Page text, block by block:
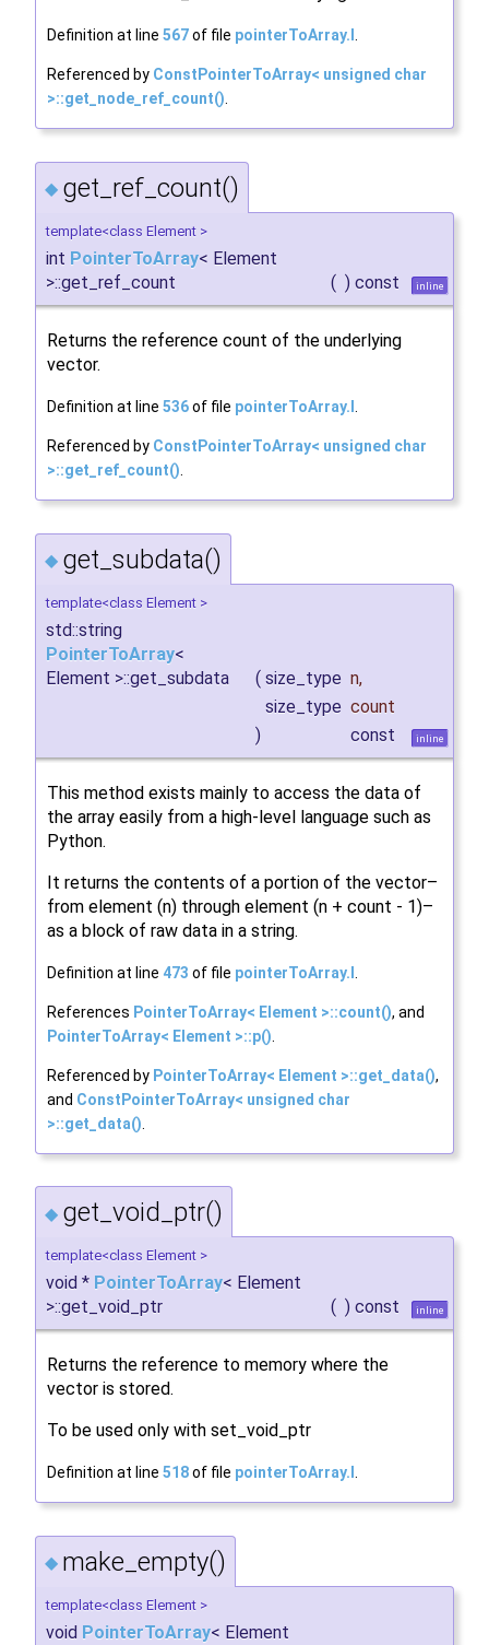
Definition at line 567of file pointerToArray.I
Referenced by ConstPointerToArray< unsigned char
>::get_node_ref_count()
◆ get_ref_count()
template<class Element >
int PointerToArray< Element
>::get_ref_count
( ) const inline
Returns the reference count of the underlying
vector.
Definition at line 536of file pointerToArray.I
Referenced by ConstPointerToArray< unsigned char
>::get_ref_count()
◆ get_subdata()
template<class Element >
std::string
PointerToArray<
Element >::get_subdata
( size_type n,
size_type count
)
const inline
This method exists mainly to access the data of
the array easily from a high-level language such as
Python.
It returns the contents of a portion of the vector–
from element (n) through element (n + count - 1)–
as a block of raw data in a string.
Definition at line 473 of file pointerToArray.I
References PointerToArray< Element >::count(), and
PointerToArray< Element >::p()
Referenced by PointerToArray< Element >::get_data(),
and ConstPointerToArray< unsigned char
>::get_data()
◆ get_void_ptr()
template<class Element >
void * PointerToArray< Element
>::get_void_ptr
( ) const inline
Returns the reference to memory where the
vector is stored.
To be used only with set_void_ptr
Definition at line 518of file pointerToArray.I .
◆ make_empty()
template<class Element >
void PointerToArray< Element